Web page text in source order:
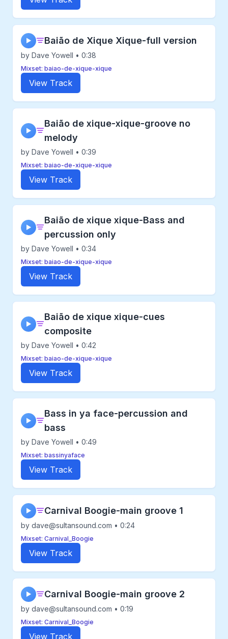
▶ Baião de Xique Xique-full version
by Dave Yowell • 0:38
Mixset: baiao-de-xique-xique
View Track
▶
Baião de xique-xique-groove no
melody
by Dave Yowell • 0:39
Mixset: baiao-de-xique-xique
View Track
▶
Baião de xique xique-Bass and
percussion only
by Dave Yowell • 0:34
Mixset: baiao-de-xique-xique
View Track
▶
Baião de xique xique-cues
composite
by Dave Yowell • 0:42
Mixset: baiao-de-xique-xique
View Track
▶
Bass in ya face-percussion and
bass
by Dave Yowell • 0:49
Mixset: bassinyaface
View Track
▶ Carnival Boogie-main groove 1
by dave@sultansound.com • 0:24
Mixset: Carnival_Boogie
View Track
▶ Carnival Boogie-main groove 2
by dave@sultansound.com • 0:19
Mixset: Carnival_Boogie
View Track